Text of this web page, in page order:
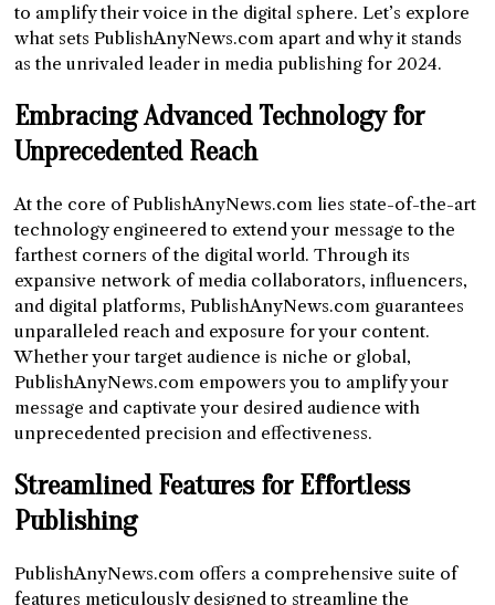
to amplify their voice in the digital sphere. Let’s explore
what sets PublishAnyNews.com apart and why it stands
as the unrivaled leader in media publishing for 2024.
Embracing Advanced Technology for
Unprecedented Reach
At the core of PublishAnyNews.com lies state-of-the-art
technology engineered to extend your message to the
farthest corners of the digital world. Through its
expansive network of media collaborators, influencers,
and digital platforms, PublishAnyNews.com guarantees
unparalleled reach and exposure for your content.
Whether your target audience is niche or global,
PublishAnyNews.com empowers you to amplify your
message and captivate your desired audience with
unprecedented precision and effectiveness.
Streamlined Features for Effortless
Publishing
PublishAnyNews.com offers a comprehensive suite of
features meticulously designed to streamline the